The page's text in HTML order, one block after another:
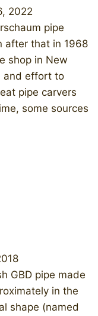
2022
pipe
after that in 1968
shop in New
and effort to
pipe carvers
some sources
GBD pipe made
in the
shape (named